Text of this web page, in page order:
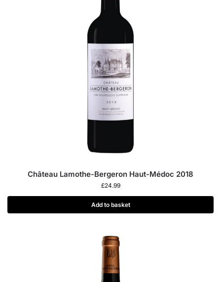
Château Lamothe-Bergeron Haut-Médoc 2018
£24.99
Add to basket